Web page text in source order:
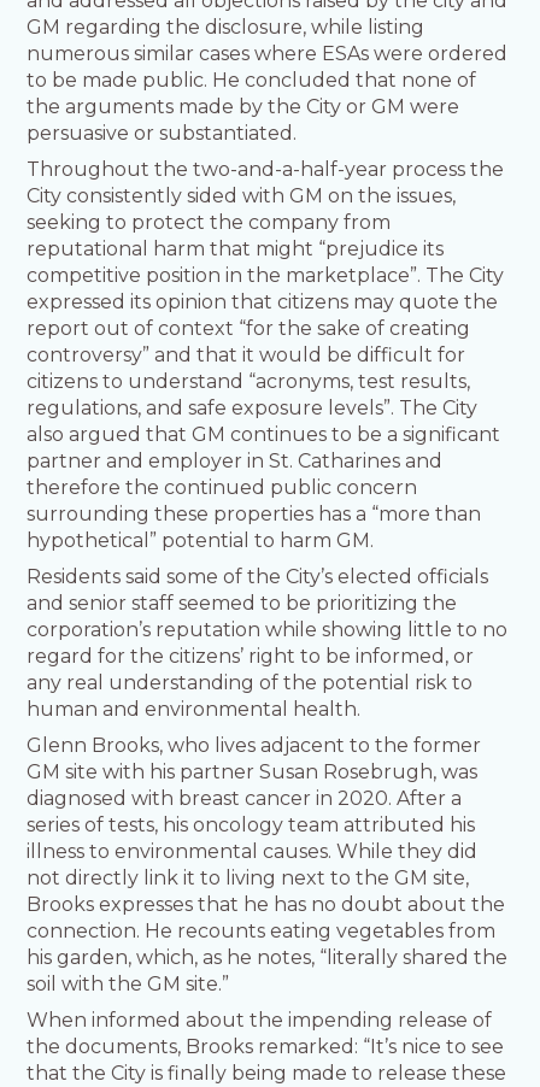
GM regarding the disclosure, while listing
numerous similar cases where ESAs were ordered
to be made public. He concluded that none of
the arguments made by the City or GM were
persuasive or substantiated.
Throughout the two-and-a-half-year process the
City consistently sided with GM on the issues,
seeking to protect the company from
reputational harm that might “prejudice its
competitive position in the marketplace”. The City
expressed its opinion that citizens may quote the
report out of context “for the sake of creating
controversy” and that it would be difficult for
citizens to understand “acronyms, test results,
regulations, and safe exposure levels”. The City
also argued that GM continues to be a significant
partner and employer in St. Catharines and
therefore the continued public concern
surrounding these properties has a “more than
hypothetical” potential to harm GM.
Residents said some of the City’s elected officials
and senior staff seemed to be prioritizing the
corporation’s reputation while showing little to no
regard for the citizens’ right to be informed, or
any real understanding of the potential risk to
human and environmental health.
Glenn Brooks, who lives adjacent to the former
GM site with his partner Susan Rosebrugh, was
diagnosed with breast cancer in 2020. After a
series of tests, his oncology team attributed his
illness to environmental causes. While they did
not directly link it to living next to the GM site,
Brooks expresses that he has no doubt about the
connection. He recounts eating vegetables from
his garden, which, as he notes, “literally shared the
soil with the GM site.”
When informed about the impending release of
the documents, Brooks remarked: “It’s nice to see
that the City is finally being made to release these